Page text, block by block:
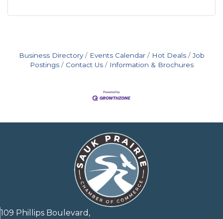
Business Directory Events Calendar Hot Deals
Job
Postings
Contact Us Information & Brochures
109 Phillips Boulevard,